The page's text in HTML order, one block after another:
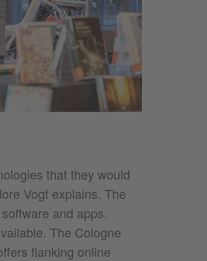
that they would
Vogt explains. The
and apps.
The Cologne
flanking online